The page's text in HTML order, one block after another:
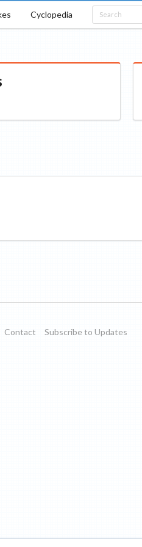
Cyclopedia
Contact
Subscribe to Updates